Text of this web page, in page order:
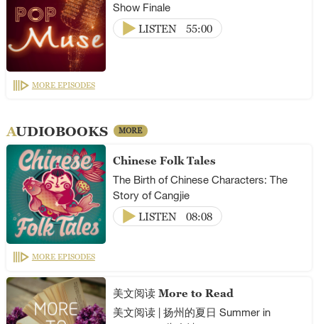
Show Finale
LISTEN
55:00
MORE EPISODES
AUDIOBOOKS MORE
Chinese Folk Tales
The Birth of Chinese Characters: The
Story of Cangjie
LISTEN
08:08
MORE EPISODES
美文阅读 More to Read
美文阅读 | 扬州的夏日 Summer in